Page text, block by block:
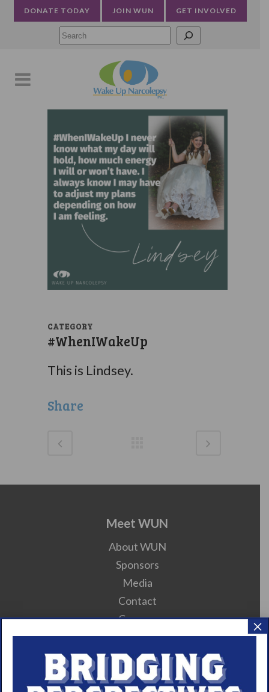
DONATE TODAY JOIN WUN GET INVOLVED
CATEGORY
#WhenIWakeUp
This is Lindsey.
Share
Meet WUN
About WUN
Sponsors
Media
Contact
Careers
990 Forms
About Narcolepsy
×